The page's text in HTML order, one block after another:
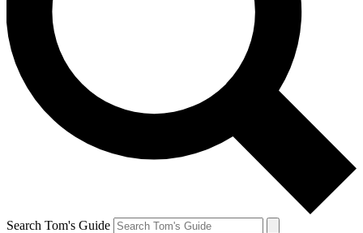
Search Tom's Guide